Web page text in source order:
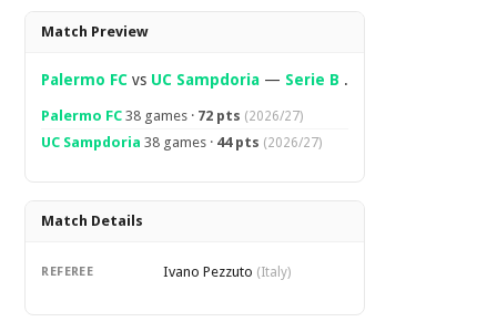
Overview
Match Preview
Palermo FC vs UC Sampdoria — Serie B .
Palermo FC 38 games · 72 pts (2026/27)
UC Sampdoria 38 games · 44 pts (2026/27)
Match Details
REFEREE Ivano Pezzuto (Italy)